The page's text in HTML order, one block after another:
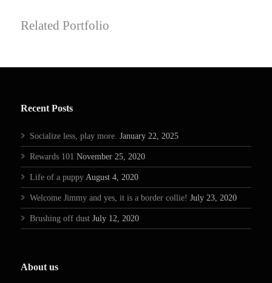
Related Portfolio
Recent Posts
Socialize less, play more. January 22, 2025
Rewards 101 November 25, 2020
Life of a puppy August 4, 2020
Welcome Jimmy and yes, it is a border collie! July 23, 2020
Brushing off dust July 12, 2020
About us